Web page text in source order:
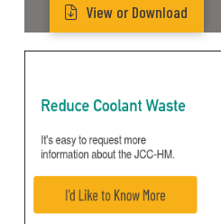
View or Download